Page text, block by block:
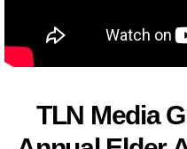
TLN Media